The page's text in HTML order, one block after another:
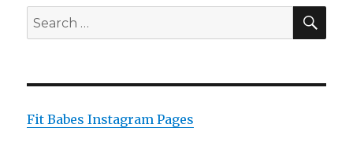
Search
for:
Fit Babes Instagram Pages